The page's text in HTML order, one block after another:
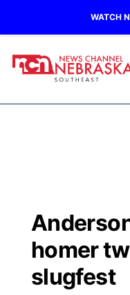
WATCH
Regional
State
Closings/Delays
Submit
Broadcast
NCN Player of
Ol' Red
KUTT Contest
KWBE
homer
slugfest